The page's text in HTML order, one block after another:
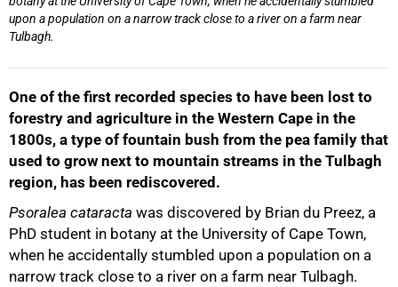
upon a population on a narrow track close to a river on a farm near
Tulbagh.
One of the first recorded species to have been lost to
forestry and agriculture in the Western Cape in the
1800s, a type of fountain bush from the pea family that
used to grow next to mountain streams in the Tulbagh
region, has been rediscovered.
Psoralea cataracta was discovered by Brian du Preez, a
PhD student in botany at the University of Cape Town,
when he accidentally stumbled upon a population on a
narrow track close to a river on a farm near Tulbagh.